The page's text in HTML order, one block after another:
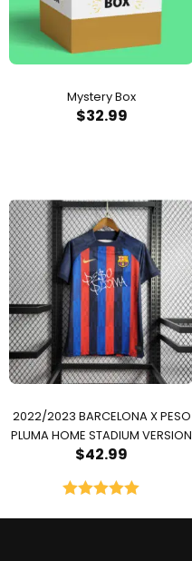
Mystery Box
$32.99
2022/2023 BARCELONA X PESO
PLUMA HOME STADIUM VERSION
$42.99